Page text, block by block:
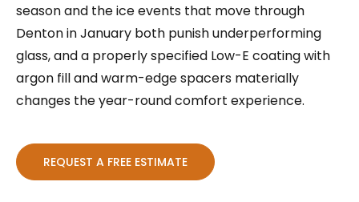
season and the ice events that move through
Denton in January both punish underperforming
glass, and a properly specified Low-E coating with
argon fill and warm-edge spacers materially
changes the year-round comfort experience.
REQUEST A FREE ESTIMATE